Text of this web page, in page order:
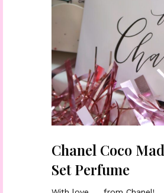
Chanel Coco
Set Perfume